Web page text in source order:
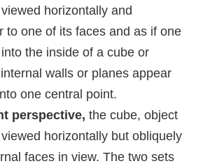
horizontally and
to one of its faces and as if one
the inside of a cube or
walls or planes appear
one central point.
perspective, the cube, object
horizontally but obliquely
faces in view. The two sets